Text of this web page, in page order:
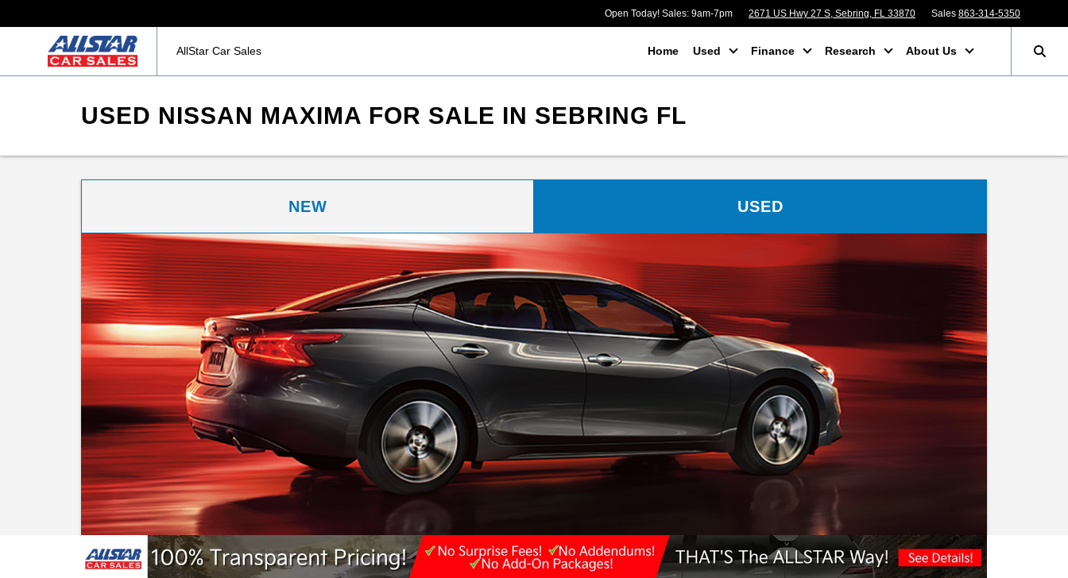
Open Today! Sales: 9am-7pm 2671 US Hwy 27 S, Sebring, FL 33870 Sales 863-314-5350
AllStar Car Sales Home Used Finance Research About Us
USED NISSAN MAXIMA FOR SALE IN SEBRING FL
NEW USED